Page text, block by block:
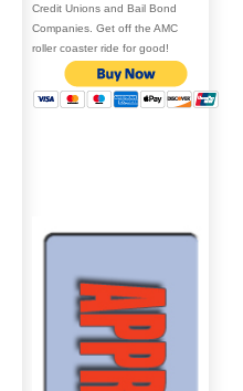
Credit Unions and Bail Bond
Companies. Get off the AMC
roller coaster ride for good!